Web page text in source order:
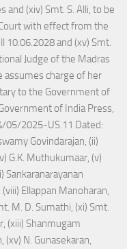
(xiv) Smt. S. Alli, to be
with effect from the
and (xv) Smt.
Judge of the Madras
charge of her
to the Government of
of India Press,
05/2025-US.11 Dated:
Govindarajan, (ii)
G.K. Muthukumaar, (v)
Sankaranarayanan
Ellappan Manoharan,
M. D. Sumathi, (xi) Smt.
(xiii) Shanmugam
N. Gunasekaran,